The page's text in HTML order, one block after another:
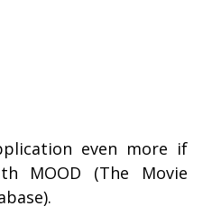
even more if
MOOD (The Movie